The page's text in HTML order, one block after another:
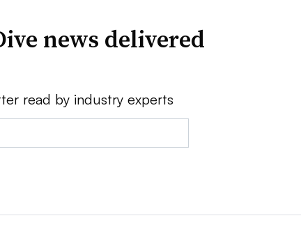
news delivered
read by industry experts